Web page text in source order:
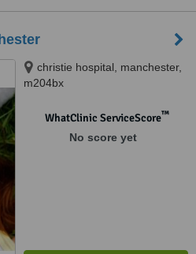
christie hospital, manchester,
m204bx
WhatClinic ServiceScore™
No score yet